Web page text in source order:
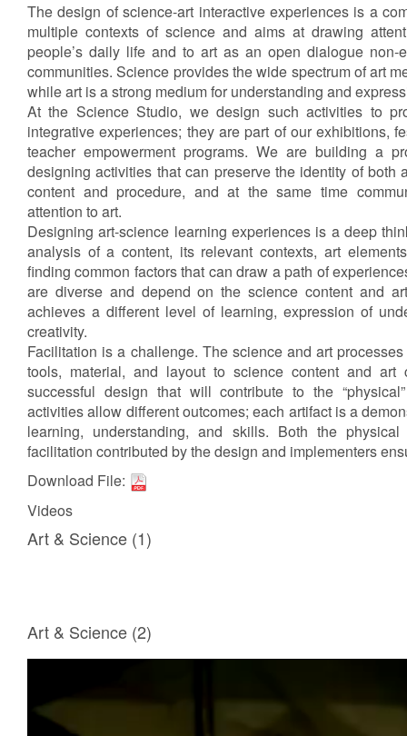
The design of science-art interactive experiences is a
multiple contexts of science and aims at drawing
people’s daily life and to art as an open dialogue non-
communities. Science provides the wide spectrum of art
while art is a strong medium for understanding and
At the Science Studio, we design such activities to
integrative experiences; they are part of our exhibitions,
teacher empowerment programs. We are building a
designing activities that can preserve the identity of both
content and procedure, and at the same time
attention to art.
Designing art-science learning experiences is a deep
analysis of a content, its relevant contexts, art
finding common factors that can draw a path of
are diverse and depend on the science content and
achieves a different level of learning, expression of
creativity.
Facilitation is a challenge. The science and art
tools, material, and layout to science content and art
successful design that will contribute to the
activities allow different outcomes; each artifact is a
learning, understanding, and skills. Both the
facilitation contributed by the design and implementers
Download File:
Videos
Art & Science (1)
Art & Science (2)